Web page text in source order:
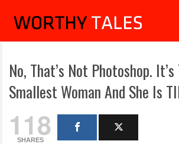
No, That’s Not Photoshop. It’s
Smallest Woman And She Is
118
SHARES